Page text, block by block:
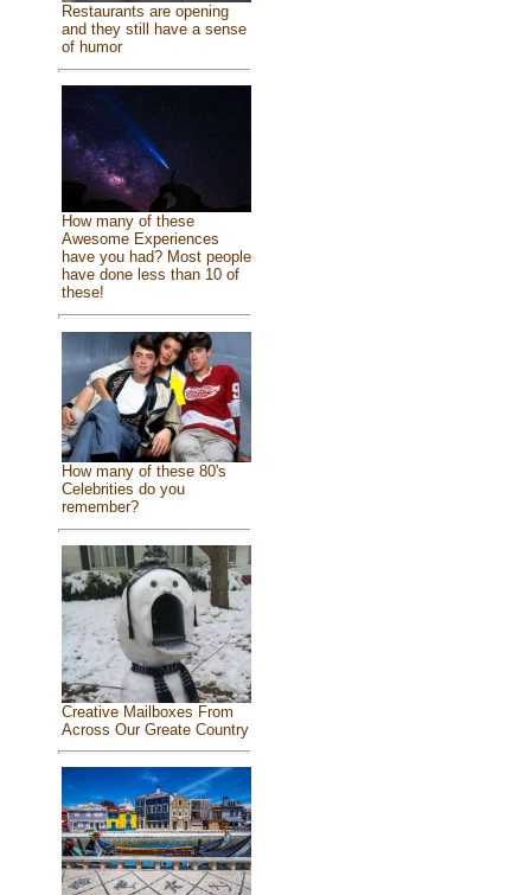
Restaurants are opening
and they still have a sense
of humor
How many of these
Awesome Experiences
have you had? Most people
have done less than 10 of
these!
How many of these 80's
Celebrities do you
remember?
Creative Mailboxes From
Across Our Greate Country